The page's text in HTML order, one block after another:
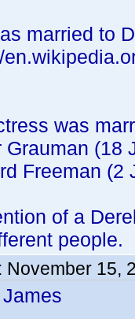
married to
was
Grauman (18
Freeman (2
of a
people.
November 15,